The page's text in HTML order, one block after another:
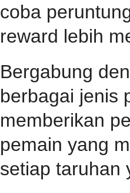
coba
reward lebih
Bergabung
berbagai jenis
memberikan
pemain yang
setiap taruhan